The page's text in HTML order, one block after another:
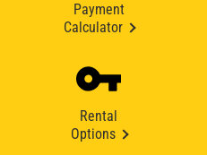
Payment
Calculator
Rental
Options